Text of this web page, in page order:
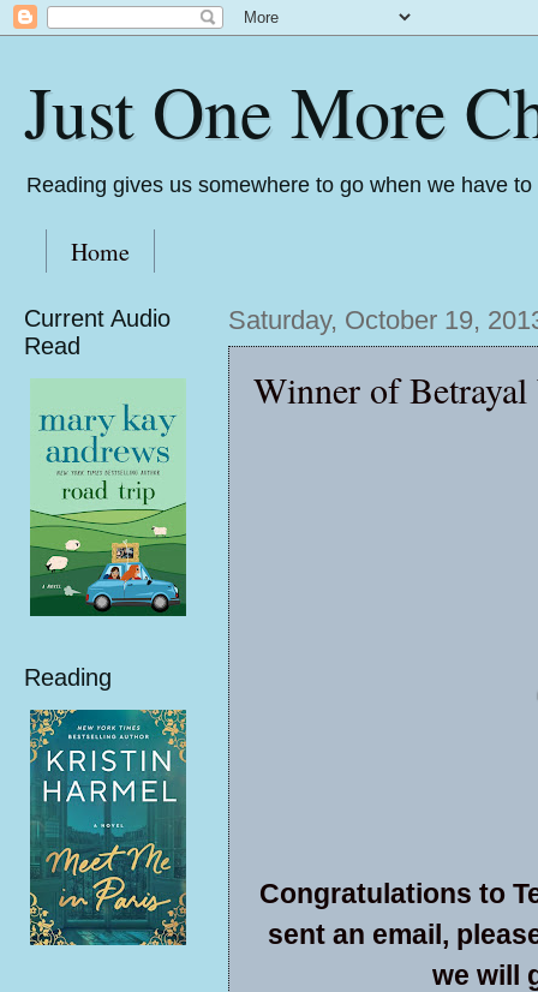
Just One More
Reading gives us somewhere to go when we have
Home
Saturday, October 19,
Winner of
Congratulations to
sent an email,
we will
Current Audio
Read
Reading